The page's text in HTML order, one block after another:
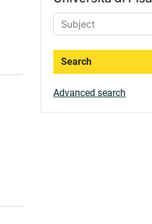
Search
Advanced search